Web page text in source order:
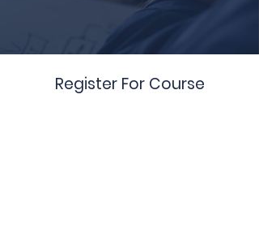
Register For Course